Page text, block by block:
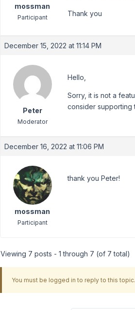
mossman
Participant Thank you
December 15, 2022 at 11:14 PM
Peter
Moderator
Hello,
Sorry, it is not a
consider supporting
December 16, 2022 at 11:06 PM
mossman
Participant
thank you Peter!
Viewing 7 posts - 1 through 7 (of 7 total)
You must be logged in to reply to this topic.